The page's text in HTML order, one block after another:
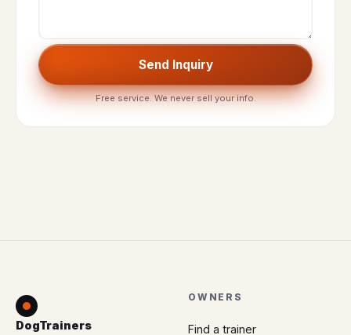
Send Inquiry
Free service. We never sell your info.
DogTrainers
OWNERS
Find a trainer